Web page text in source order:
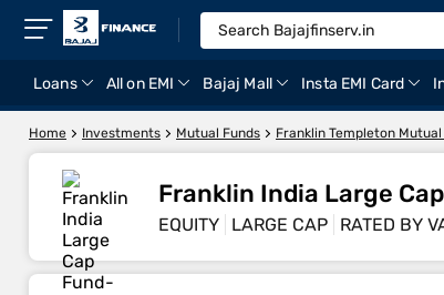
Loans All on EMI Bajaj Mall Insta EMI Card
Home Investments Mutual Funds Franklin Templeton Mutual
Franklin India Large
EQUITY LARGE CAP RATED BY